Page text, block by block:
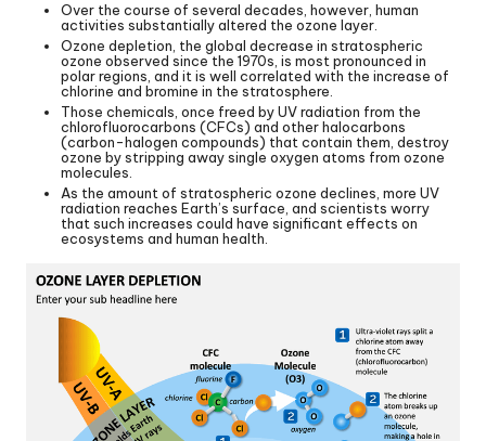
Over the course of several decades, however, human
activities substantially altered the ozone layer.
Ozone depletion, the global decrease in stratospheric
ozone observed since the 1970s, is most pronounced in
polar regions, and it is well correlated with the increase of
chlorine and bromine in the stratosphere.
Those chemicals, once freed by UV radiation from the
chlorofluorocarbons (CFCs) and other halocarbons
(carbon-halogen compounds) that contain them, destroy
ozone by stripping away single oxygen atoms from ozone
molecules.
As the amount of stratospheric ozone declines, more UV
radiation reaches Earth’s surface, and scientists worry
that such increases could have significant effects on
ecosystems and human health.